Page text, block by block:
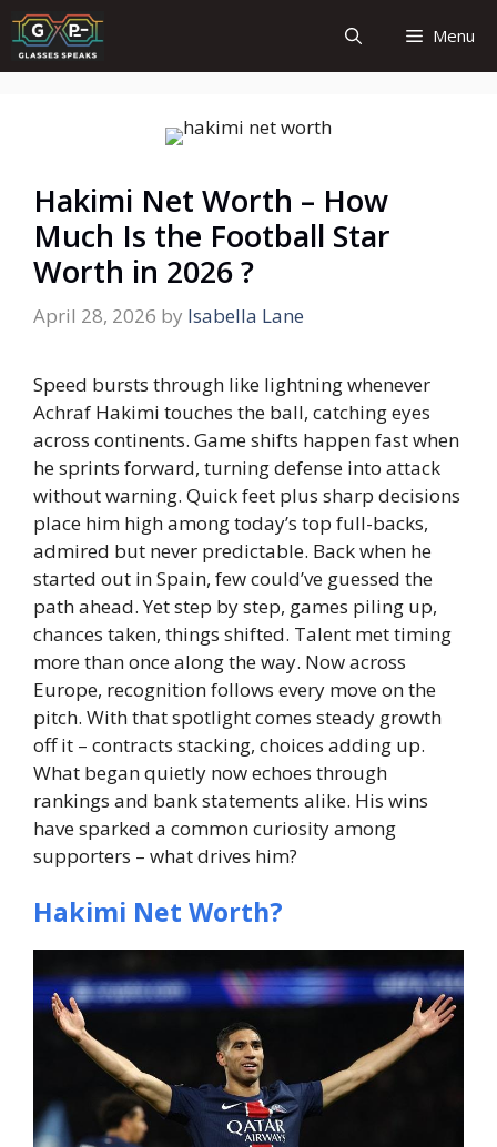
Skip
to
content
Menu
Hakimi Net Worth – How
Much Is the Football Star
Worth in 2026 ?
April 28, 2026 by Isabella Lane
Speed bursts through like lightning whenever
Achraf Hakimi touches the ball, catching eyes
across continents. Game shifts happen fast when
he sprints forward, turning defense into attack
without warning. Quick feet plus sharp decisions
place him high among today’s top full-backs,
admired but never predictable. Back when he
started out in Spain, few could’ve guessed the
path ahead. Yet step by step, games piling up,
chances taken, things shifted. Talent met timing
more than once along the way. Now across
Europe, recognition follows every move on the
pitch. With that spotlight comes steady growth
off it – contracts stacking, choices adding up.
What began quietly now echoes through
rankings and bank statements alike. His wins
have sparked a common curiosity among
supporters – what drives him?
Hakimi Net Worth?